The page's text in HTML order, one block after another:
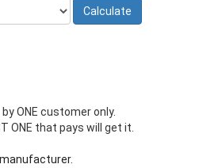
ONE customer only.
ONE that pays will get it.